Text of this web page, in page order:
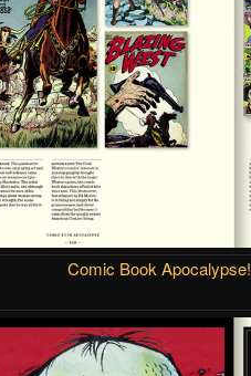
Comic Book Apocalypse!